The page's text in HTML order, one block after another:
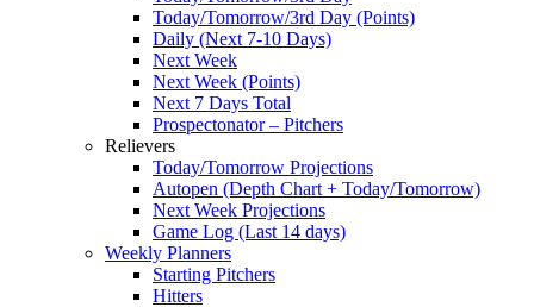
Today/Tomorrow/3rd Day (Points)
Daily (Next 7-10 Days)
Next Week
Next Week (Points)
Next 7 Days Total
Prospectonator – Pitchers
Relievers
Today/Tomorrow Projections
Autopen (Depth Chart + Today/Tomorrow)
Next Week Projections
Game Log (Last 14 days)
Weekly Planners
Starting Pitchers
Hitters